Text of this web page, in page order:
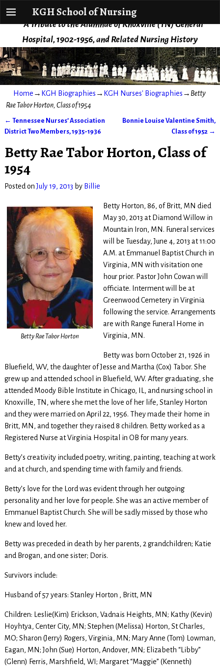
KGH School of Nursing
A Tribute to the Alumnae of Knoxville (TN) General
Hospital, 1902-1956, and Related Nursing History
KGH School of Nursing
Home → KGH Biographies → KGH Nurses' Biographies → Betty
Rae Tabor Horton, Class of 1954
Post navigation
← Tennessee Nurses’ Association
District Two Members, 1935-1936
Bonnie Louise Valentine Smith,
Class of 1952 →
Betty Rae Tabor Horton, Class of
1954
Posted onJuly 19, 2013 by Billie
Betty Rae Tabor Horton
Betty Horton, 86, of Britt, MN died
May 30, 2013 at Diamond Willow in
Mountain Iron, MN. Funeral services
will be Tuesday, June 4, 2013 at 11:00
A.M. at Emmanuel Baptist Church in
Virginia, MN with visitation one
hour prior. Pastor John Cowan will
officiate. Interment will be at
Greenwood Cemetery in Virginia
following the service. Arrangements
are with Range Funeral Home in
Virginia, MN.
Betty was born October 21, 1926 in
Bluefield, WV, the daughter of Jesse and Martha (Cox) Tabor. She
grew up and attended school in Bluefield, WV. After graduating, she
attended Moody Bible Institute in Chicago, IL, and nursing school in
Knoxville, TN, where she met the love of her life, Stanley Horton
and they were married on April 22, 1956. They made their home in
Britt, MN, and together they raised 8 children. Betty worked as a
Registered Nurse at Virginia Hospital in OB for many years.
Betty’s creativity included poetry, writing, painting, teaching at work
and at church, and spending time with family and friends.
Betty’s love for the Lord was evident through her outgoing
personality and her love for people. She was an active member of
Emmanuel Baptist Church. She will be sadly missed by those who
knew and loved her.
Betty was preceded in death by her parents, 2 grandchildren; Katie
and Brogan, and one sister; Doris.
Survivors include:
Husband of 57 years: Stanley Horton , Britt, MN
Children: Leslie(Kim) Erickson, Vadnais Heights, MN; Kathy (Kevin)
Hoyhtya, Center City, MN; Stephen (Melissa) Horton, St Charles,
MO; Sharon (Jerry) Rogers, Virginia, MN; Mary Anne (Tom) Lowman,
Eagan, MN; John (Sue) Horton, Andover, MN; Elizabeth “Libby”
(Glenn) Ferris, Marshfield, WI; Margaret “Maggie” (Kenneth)